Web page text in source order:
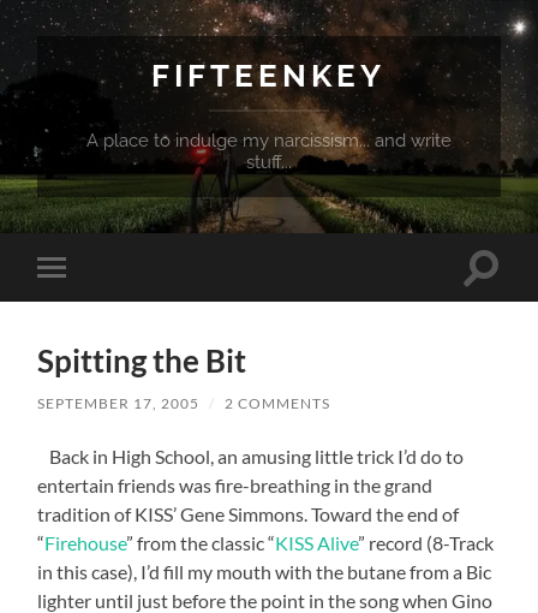
FIFTEENKEY
A place to indulge my narcissism... and write
stuff...
Toggle
mobile
Toggle
Spitting the Bit
SEPTEMBER 17, 2005 / 2 COMMENTS
Back in High School, an amusing little trick I’d do to
entertain friends was fire-breathing in the grand
tradition of KISS’ Gene Simmons. Toward the end of
“Firehouse” from the classic “KISS Alive” record (8-Track
in this case), I’d fill my mouth with the butane from a Bic
lighter until just before the point in the song when Gino